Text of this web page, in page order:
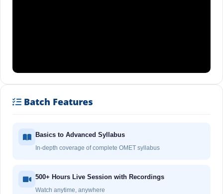
Batch Features
Basics to Advanced Syllabus
In-depth coverage of complete OMET syllabus
500+ Hours Live Session with Recordings
Watch anytime, anywhere